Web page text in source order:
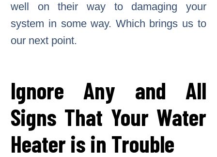
well on their way to damaging your
system in some way. Which brings us to
our next point.
Ignore Any and All
Signs That Your Water
Heater is in Trouble